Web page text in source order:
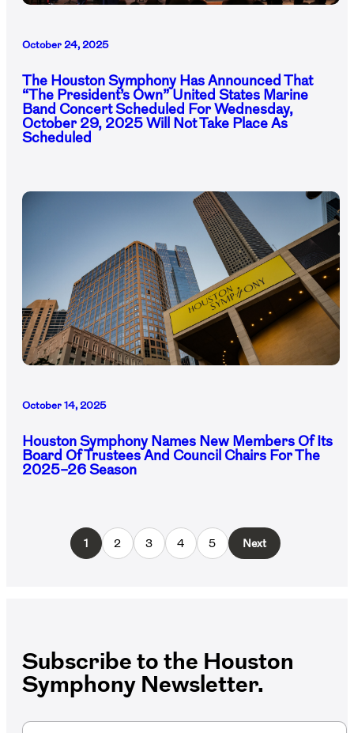
October 24, 2025
The Houston Symphony Has Announced That
“The President’s Own” United States Marine
Band Concert Scheduled For Wednesday,
October 29, 2025 Will Not Take Place As
Scheduled
October 14, 2025
Houston Symphony Names New Members Of Its
Board Of Trustees And Council Chairs For The
2025–26 Season
1 2 3 4 5 Next
Subscribe to the Houston
Symphony Newsletter.